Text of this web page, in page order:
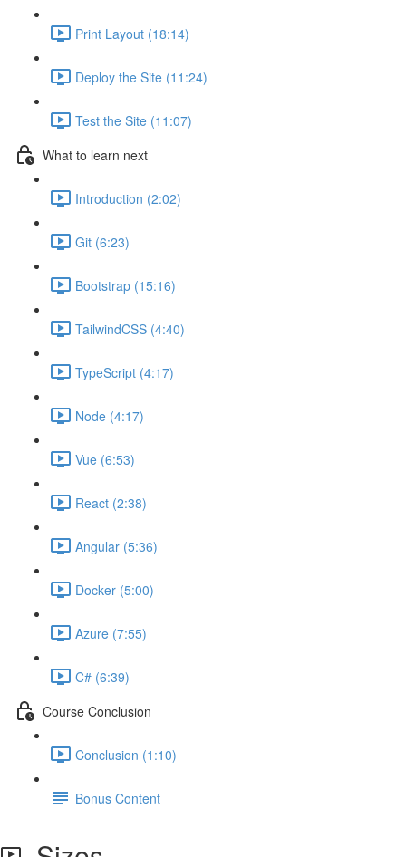
Print Layout (18:14)
Deploy the Site (11:24)
Test the Site (11:07)
What to learn next
Introduction (2:02)
Git (6:23)
Bootstrap (15:16)
TailwindCSS (4:40)
TypeScript (4:17)
Node (4:17)
Vue (6:53)
React (2:38)
Angular (5:36)
Docker (5:00)
Azure (7:55)
C# (6:39)
Course Conclusion
Conclusion (1:10)
Bonus Content